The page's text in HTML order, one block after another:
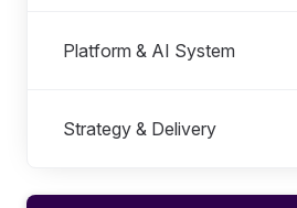
Platform & AI System
Strategy & Delivery